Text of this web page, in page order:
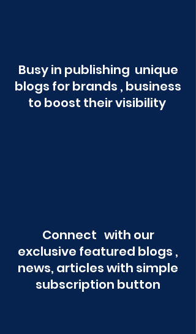
Busy in publishing unique
blogs for brands , business
to boost their visibility
Connect with our
exclusive featured blogs ,
news, articles with simple
subscription button